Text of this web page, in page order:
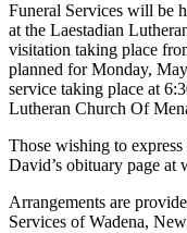
Funeral Services will be
at the Laestadian
visitation taking place
planned for Monday,
service taking place at
Lutheran Church Of
Those wishing to
David’s obituary page
Arrangements are
Services of Wadena,